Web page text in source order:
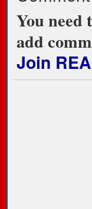
You need
add
Join